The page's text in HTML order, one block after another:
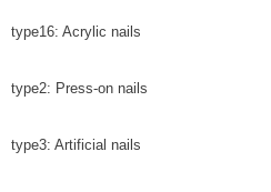
type16: Acrylic nails
type2: Press-on nails
type3: Artificial nails